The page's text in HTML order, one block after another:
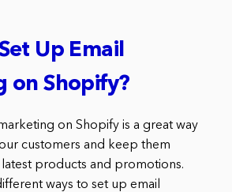
Up Email
on Shopify?
on Shopify is a great way
customers and keep them
products and promotions.
ways to set up email